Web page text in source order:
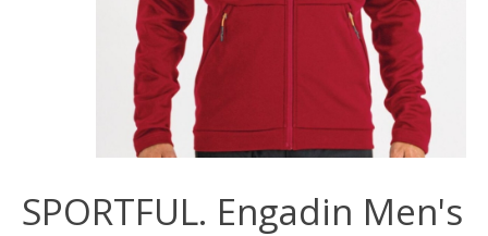
SPORTFUL. Engadin Men's